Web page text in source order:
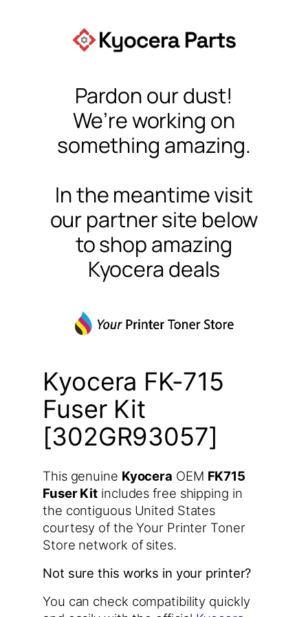
Pardon our dust!
We’re working on
something amazing.
In the meantime visit
our partner site below
to shop amazing
Kyocera deals
Kyocera FK-715
Fuser Kit
[302GR93057]
This genuine Kyocera OEM FK715
Fuser Kit includes free shipping in
the contiguous United States
courtesy of the Your Printer Toner
Store network of sites.
Not sure this works in your printer?
You can check compatibility quickly